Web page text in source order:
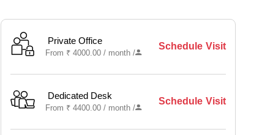
Private Office
From ₹ 4000.00 / month/
Schedule Visit
Dedicated Desk
From ₹ 4400.00 / month/
Schedule Visit